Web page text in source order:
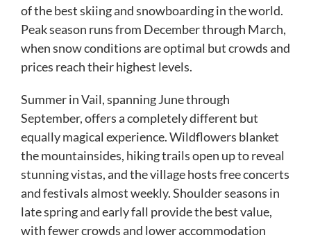
of the best skiing and snowboarding in the world.
Peak season runs from December through March,
when snow conditions are optimal but crowds and
prices reach their highest levels.
Summer in Vail, spanning June through
September, offers a completely different but
equally magical experience. Wildflowers blanket
the mountainsides, hiking trails open up to reveal
stunning vistas, and the village hosts free concerts
and festivals almost weekly. Shoulder seasons in
late spring and early fall provide the best value,
with fewer crowds and lower accommodation